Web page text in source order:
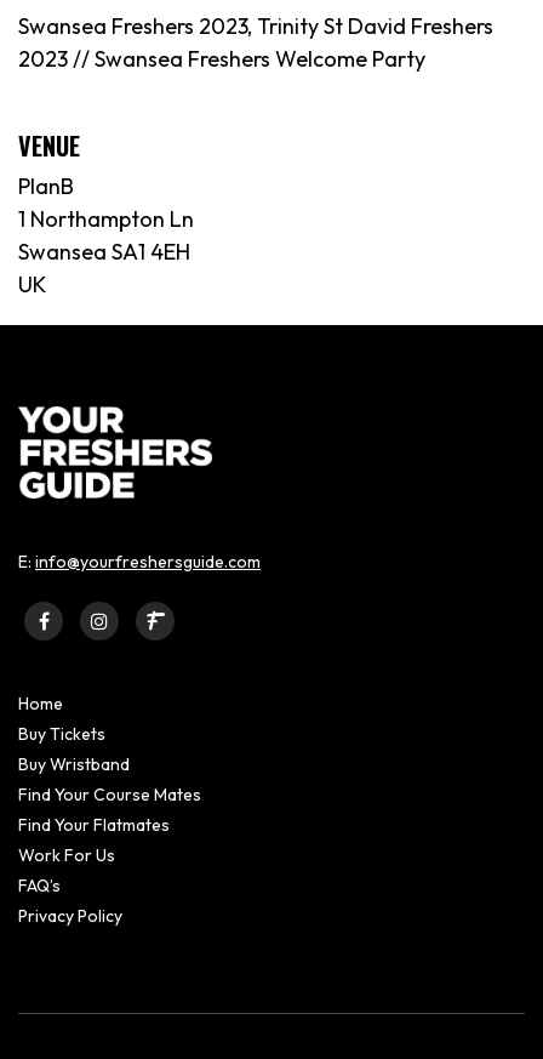
Swansea Freshers 2023, Trinity St David Freshers
2023 //Swansea Freshers Welcome Party
VENUE
PlanB
1 Northampton Ln
Swansea SA1 4EH
UK
E: info@yourfreshersguide.com
Home
Buy Tickets
Buy Wristband
Find Your Course Mates
Find Your Flatmates
Work For Us
FAQ’s
Privacy Policy